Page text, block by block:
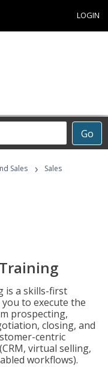
LOGIN
Go
Sales ›
Sales
is a skills-first
to execute the
prospecting,
closing, and
centric
virtual selling,
workflows).